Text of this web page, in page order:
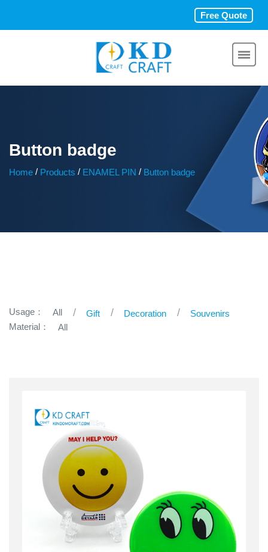
Free Quote
Button badge
Home / Products / ENAMEL PIN / Button badge
Usage： All Gift Decoration
Souvenirs
Material：
All